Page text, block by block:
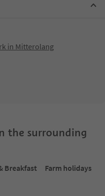
in Mitterolang
the surrounding
Breakfast
Farm holidays